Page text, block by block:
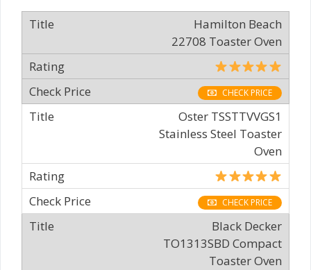
Hamilton Beach
22708 Toaster Oven
CHECK PRICE
Oster TSSTTVVGS1
Stainless Steel Toaster
Oven
CHECK PRICE
Black Decker
TO1313SBD Compact
Toaster Oven